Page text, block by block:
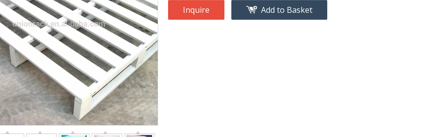
Inquire Add to Basket